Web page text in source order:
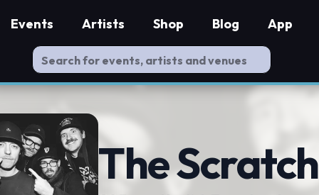
Events Artists Shop Blog App
The Scratch